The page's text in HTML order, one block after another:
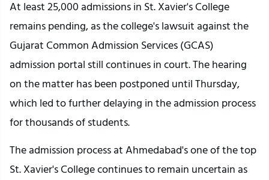
At least 25,000 admissions in St. Xavier's College
remains pending, as the college's lawsuit against the
Gujarat Common Admission Services (GCAS)
admission portal still continues in court. The hearing
on the matter has been postponed until Thursday,
which led to further delaying in the admission process
for thousands of students.
The admission process at Ahmedabad's one of the top
St. Xavier's College continues to remain uncertain as